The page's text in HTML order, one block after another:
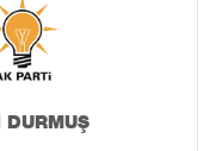
DURMUŞ